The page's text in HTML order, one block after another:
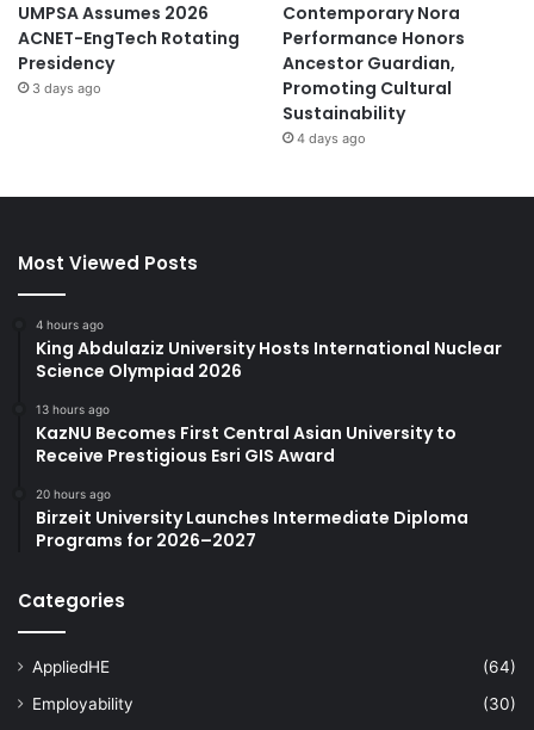
UMPSA Assumes 2026
ACNET-EngTech Rotating
Presidency
3 days ago
Contemporary Nora
Performance Honors
Ancestor Guardian,
Promoting Cultural
Sustainability
4 days ago
Most Viewed Posts
4 hours ago
King Abdulaziz University Hosts International Nuclear
Science Olympiad 2026
13 hours ago
KazNU Becomes First Central Asian University to
Receive Prestigious Esri GIS Award
20 hours ago
Birzeit University Launches Intermediate Diploma
Programs for 2026–2027
Categories
AppliedHE
(64)
Employability
(30)